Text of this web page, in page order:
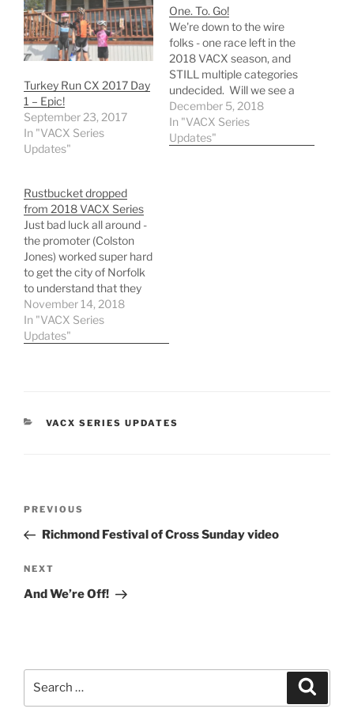
Turkey Run CX 2017 Day
1 – Epic!
September 23, 2017
In "VACX Series
Updates"
One. To. Go!
We're down to the wire
folks - one race left in the
2018 VACX season, and
STILL multiple categories
undecided. Will we see a
snowy finisher? Will it
feel like, well -
Charlottesville in
December 5, 2018
In "VACX Series
Updates"
Rustbucket dropped
from 2018 VACX Series
Just bad luck all around -
the promoter (Colston
Jones) worked super hard
to get the city of Norfolk
to understand that they
couldn't change their
minds at the last minute
and pull an already
November 14, 2018
In "VACX Series
Updates"
CATEGORIES
VACX SERIES UPDATES
Previous
Post
PREVIOUS
Richmond Festival of Cross Sunday video
Next
Post
NEXT
And We’re Off!